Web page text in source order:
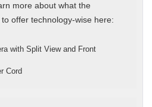
more about what the
offer technology-wise here:
with Split View and Front
Cord